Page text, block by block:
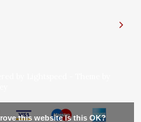
this website Is this OK?